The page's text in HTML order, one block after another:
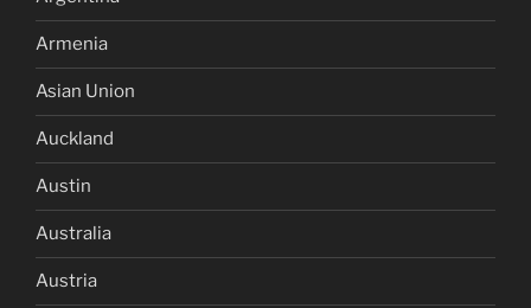
Armenia
Asian Union
Auckland
Austin
Australia
Austria